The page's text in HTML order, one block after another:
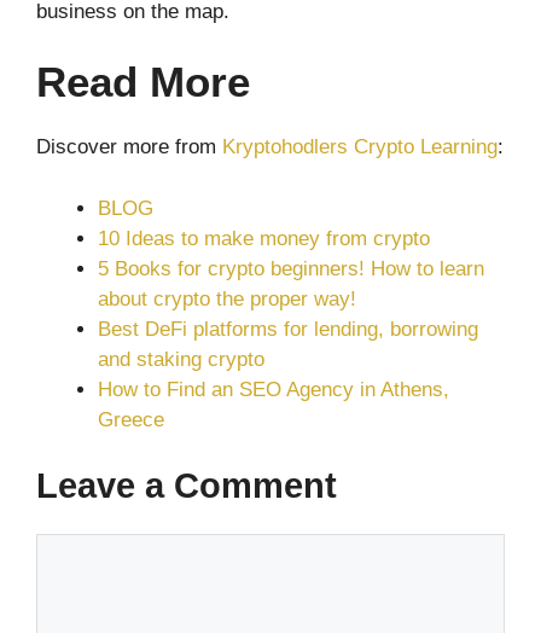
business on the map.
Read More
Discover more from Kryptohodlers Crypto Learning:
BLOG
10 Ideas to make money from crypto
5 Books for crypto beginners! How to learn
about crypto the proper way!
Best DeFi platforms for lending, borrowing
and staking crypto
How to Find an SEO Agency in Athens,
Greece
Leave a Comment